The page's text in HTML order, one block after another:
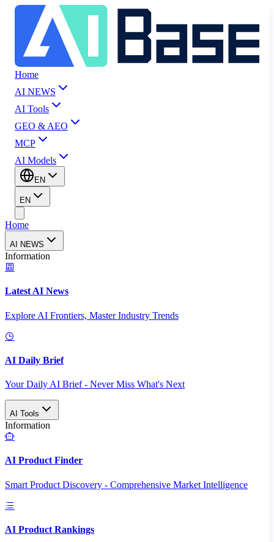
Home
AI NEWS
AI Tools
GEO & AEO
MCP
AI Models
EN
EN
Home
AI NEWS
Information
Latest AI News
Explore AI Frontiers, Master Industry Trends
AI Daily Brief
Your Daily AI Brief - Never Miss What's Next
AI Tools
Information
AI Product Finder
Smart Product Discovery - Comprehensive Market Intelligence
AI Product Rankings